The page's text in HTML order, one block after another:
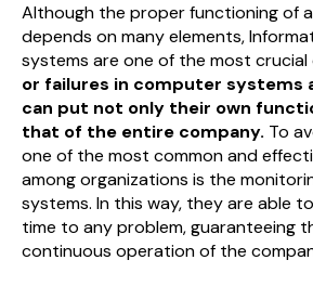
Although the proper functioning of
depends on many elements,
systems are one of the most crucial
or failures in computer systems
can put not only their own
that of the entire company. To
one of the most common and
among organizations is the
systems. In this way, they are able
time to any problem, guaranteeing
continuous operation of the